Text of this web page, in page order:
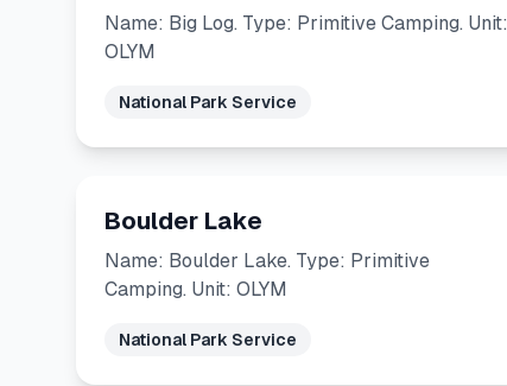
Name: Big Log. Type: Primitive Camping. Unit:
OLYM
National Park Service
Boulder Lake
Name: Boulder Lake. Type: Primitive
Camping. Unit: OLYM
National Park Service